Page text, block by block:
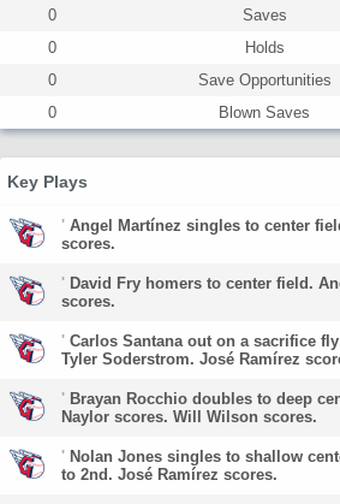
0
Saves
0
Holds
0
Save Opportunities
0
Blown Saves
Key Plays
' Angel Martínez singles to center
scores.
' David Fry homers to center field.
scores.
' Carlos Santana out on a sacrifice
Tyler Soderstrom. José Ramírez
' Brayan Rocchio doubles to deep
Naylor scores. Will Wilson scores.
' Nolan Jones singles to shallow
to 2nd. José Ramírez scores.